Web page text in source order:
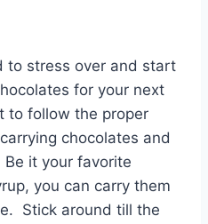
to stress over and start
for your next
to follow the proper
chocolates and
it your favorite
you can carry them
Stick around till the